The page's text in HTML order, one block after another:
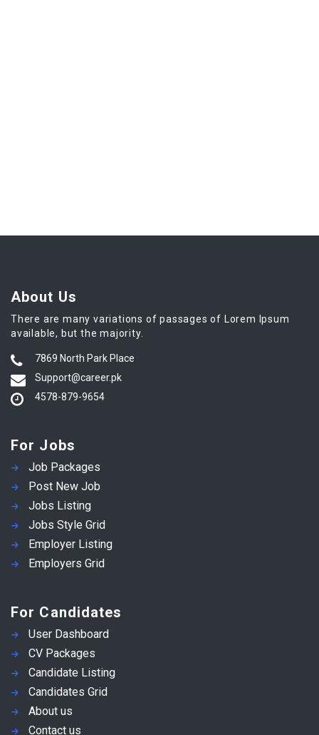
About Us
There are many variations of passages of Lorem Ipsum
available, but the majority.
7869 North Park Place
Support@career.pk
4578-879-9654
For Jobs
Job Packages
Post New Job
Jobs Listing
Jobs Style Grid
Employer Listing
Employers Grid
For Candidates
User Dashboard
CV Packages
Candidate Listing
Candidates Grid
About us
Contact us